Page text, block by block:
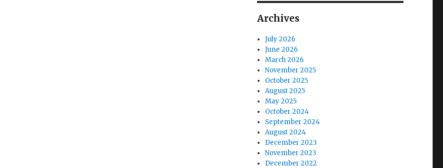
Archives
July 2026
June 2026
March 2026
November 2025
October 2025
August 2025
May 2025
October 2024
September 2024
August 2024
December 2023
November 2023
December 2022